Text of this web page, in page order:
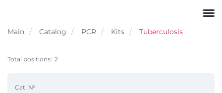
Main Catalog PCR Kits Tuberculosis
Total positions: 2
Cat. №